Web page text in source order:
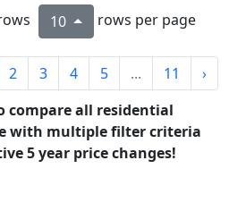
10 rows per page
2 3 4 5 ... 11
›
compare all residential
with multiple filter criteria
5 year price changes!